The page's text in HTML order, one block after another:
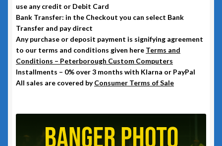
use any credit or Debit Card
Bank Transfer: in the Checkout you can select Bank
Transfer and pay direct
Any purchase or deposit payment is signifying agreement
to our terms and conditions given here Terms and
Conditions – Peterborough Custom Computers
Installments – 0% over 3 months with Klarna or PayPal
All sales are covered byConsumer Terms of Sale